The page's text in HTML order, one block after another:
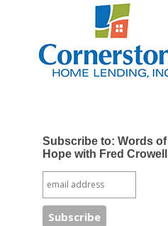
Subscribe to: Words of
Hope with Fred Crowell